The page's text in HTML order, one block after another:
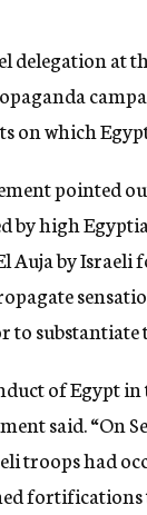
delegation at
on which
pointed
by high
Auja by Israeli
to
of Egypt
said. “On
troops had
fortifications